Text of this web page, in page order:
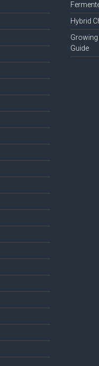
Hybrid
Guide